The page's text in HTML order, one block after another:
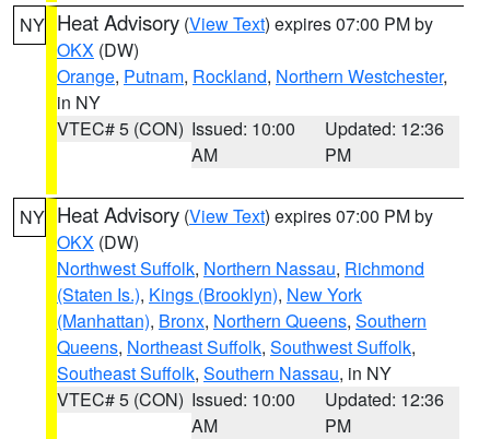
NY Heat Advisory (View Text) expires 07:00 PM by
OKX (DW)
Orange, Putnam, Rockland, Northern Westchester,
in NY
VTEC# 5 (CON) Issued: 10:00
AM
Updated: 12:36
PM
NY Heat Advisory (View Text) expires 07:00 PM by
OKX (DW)
Northwest Suffolk, Northern Nassau, Richmond
(Staten Is.), Kings (Brooklyn), New York
(Manhattan), Bronx, Northern Queens, Southern
Queens, Northeast Suffolk, Southwest Suffolk,
Southeast Suffolk, Southern Nassau, in NY
VTEC# 5 (CON) Issued: 10:00
AM
Updated: 12:36
PM